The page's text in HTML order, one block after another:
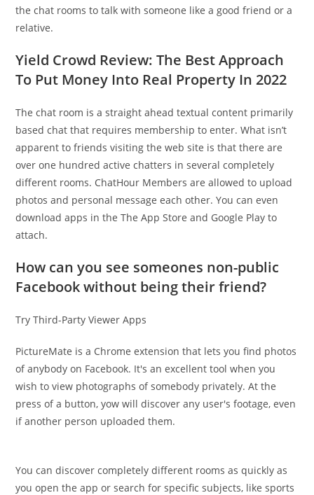
the chat rooms to talk with someone like a good friend or a
relative.
Yield Crowd Review: The Best Approach
To Put Money Into Real Property In 2022
The chat room is a straight ahead textual content primarily
based chat that requires membership to enter. What isn’t
apparent to friends visiting the web site is that there are
over one hundred active chatters in several completely
different rooms. ChatHour Members are allowed to upload
photos and personal message each other. You can even
download apps in the The App Store and Google Play to
attach.
How can you see someones non-public
Facebook without being their friend?
Try Third-Party Viewer Apps
PictureMate is a Chrome extension that lets you find photos
of anybody on Facebook. It's an excellent tool when you
wish to view photographs of somebody privately. At the
press of a button, yow will discover any user's footage, even
if another person uploaded them.
You can discover completely different rooms as quickly as
you open the app or search for specific subjects, like sports